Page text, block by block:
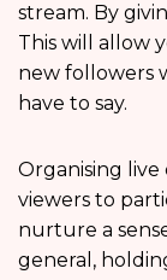
stream. By
This will allow
new followers
have to say.
Organising live
viewers to
nurture a
general,